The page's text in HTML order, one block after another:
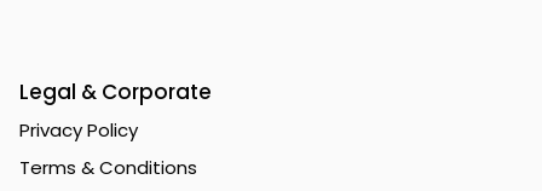
Legal & Corporate
Privacy Policy
Terms & Conditions